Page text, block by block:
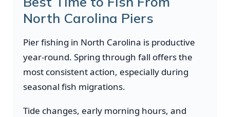
North Carolina Piers
Pier fishing in North Carolina is productive
year-round. Spring through fall offers the
most consistent action, especially during
seasonal fish migrations.
Tide changes, early morning hours, and